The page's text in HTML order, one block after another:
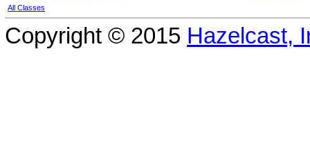
All Classes
Copyright © 2015 Hazelcast,